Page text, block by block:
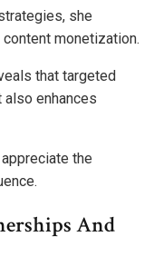
she
monetization.
that targeted
enhances
the
And